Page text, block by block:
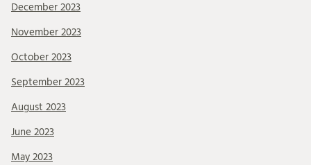
December 2023
November 2023
October 2023
September 2023
August 2023
June 2023
May 2023